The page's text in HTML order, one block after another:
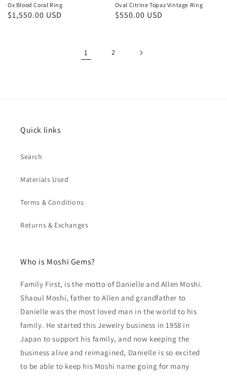
Ox Blood Coral Ring
Regular
$1,550.00 USD
Oval Citrine Topaz Vintage Ring
Regular
$550.00 USD
1 2
Quick links
Search
Materials Used
Terms & Conditions
Returns & Exchanges
Who is Moshi Gems?
Family First, is the motto of Danielle and Allen Moshi.
Shaoul Moshi, father to Allen and grandfather to
Danielle was the most loved man in the world to his
family. He started this Jewelry business in 1958 in
Japan to support his family, and now keeping the
business alive and reimagined, Danielle is so excited
to be able to keep his Moshi name going for many